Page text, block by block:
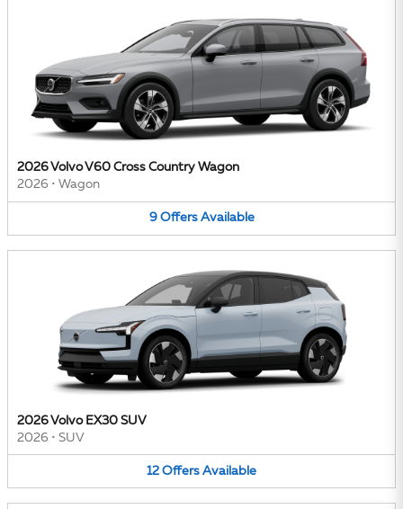
2026 Volvo V60 Cross Country Wagon
2026 • Wagon
9 Offers Available
2026 Volvo EX30 SUV
2026 • SUV
12 Offers Available